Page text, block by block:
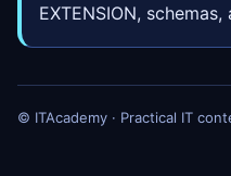
EXTENSION,
© ITAcademy · Practical IT